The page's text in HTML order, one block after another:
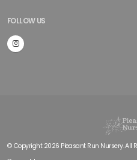
FOLLOW US
© Copyright 2026 Pleasant Run Nursery. All